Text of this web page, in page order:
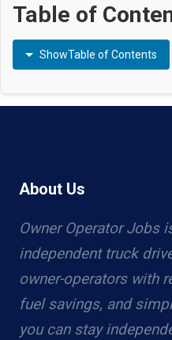
Table of
ShowTable of Contents
About Us
Owner Operator Jobs
independent truck
owner-operators with
fuel savings, and
you can stay